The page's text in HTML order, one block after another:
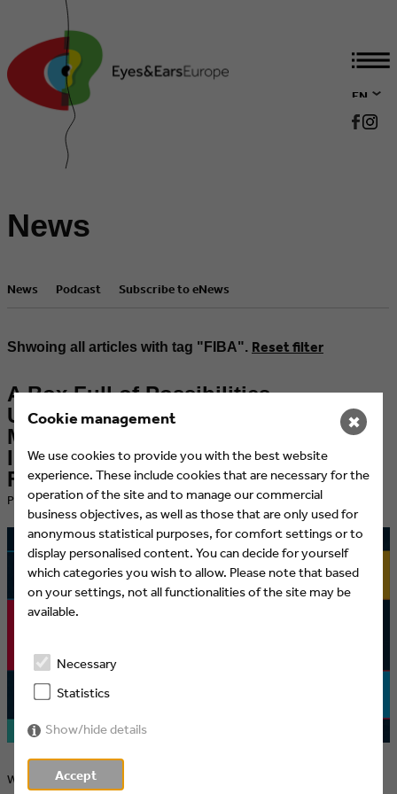
EN
DE
News
News Podcast Subscribe to eNews
Shwoing all articles with tag "FIBA". Reset filter
A Box Full of Possibilities –
UnitedSenses creates "Design
Machine" and Sound Toolbox for the
International Basketball Federation
FIBA
​Published at 13.07.2021 by Eyes & Ears of Europe
With their modular audiovisual branding system, UnitedSenses
Cookie management
We use cookies to provide you with the best website
experience. These include cookies that are necessary for the
operation of the site and to manage our commercial
business objectives, as well as those that are only used for
anonymous statistical purposes, for comfort settings or to
display personalised content. You can decide for yourself
which categories you wish to allow. Please note that based
on your settings, not all functionalities of the site may be
available.
Necessary
Statistics
Show/hide details
Accept
✖